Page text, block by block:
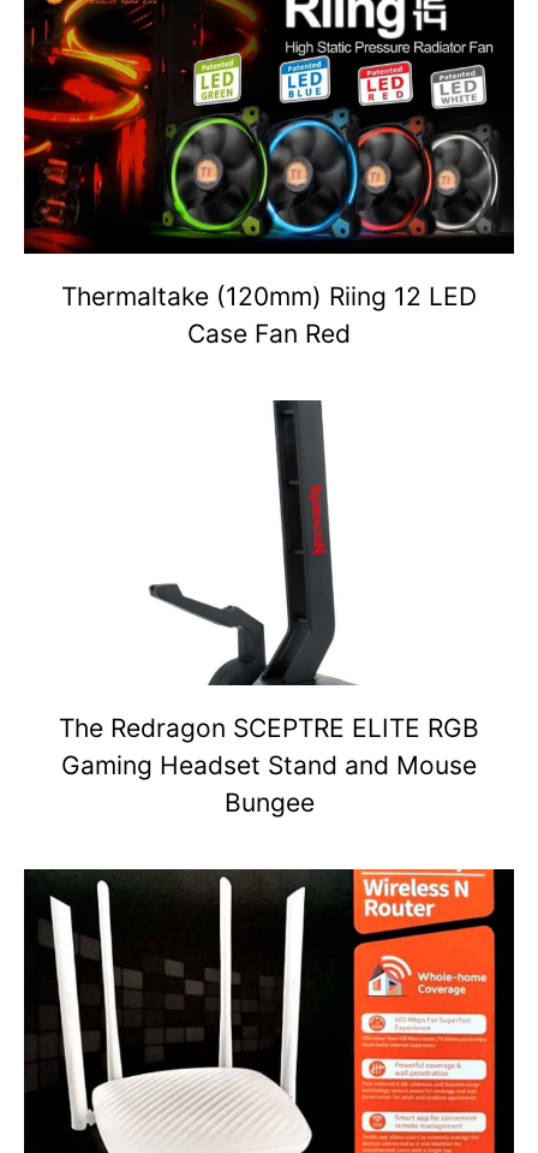
Thermaltake (120mm) Riing 12 LED
Case Fan Red
The Redragon SCEPTRE ELITE RGB
Gaming Headset Stand and Mouse
Bungee